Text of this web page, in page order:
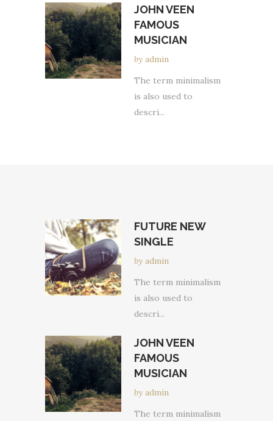
JOHN VEEN
FAMOUS
MUSICIAN
by admin
The term minimalism
is also used to
descri...
FUTURE NEW
SINGLE
by admin
The term minimalism
is also used to
descri...
JOHN VEEN
FAMOUS
MUSICIAN
by admin
The term minimalism